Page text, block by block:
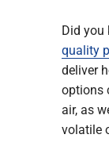
Did you
quality
deliver
options
air, as
volatile